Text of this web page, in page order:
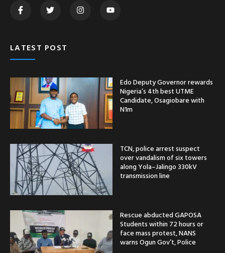
LATEST POST
Edo Deputy Governor rewards
Nigeria’s 4th best UTME
Candidate, Osagiobare with
N1m
TCN, police arrest suspect
over vandalism of six towers
along Yola–Jalingo 330kV
transmission line
Rescue abducted GAPOSA
Students within 72 hours or
face mass protest, NANS
warns Ogun Gov’t, Police